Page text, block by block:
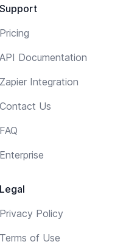
Support
Pricing
API Documentation
Zapier Integration
Contact Us
FAQ
Enterprise
Legal
Privacy Policy
Terms of Use